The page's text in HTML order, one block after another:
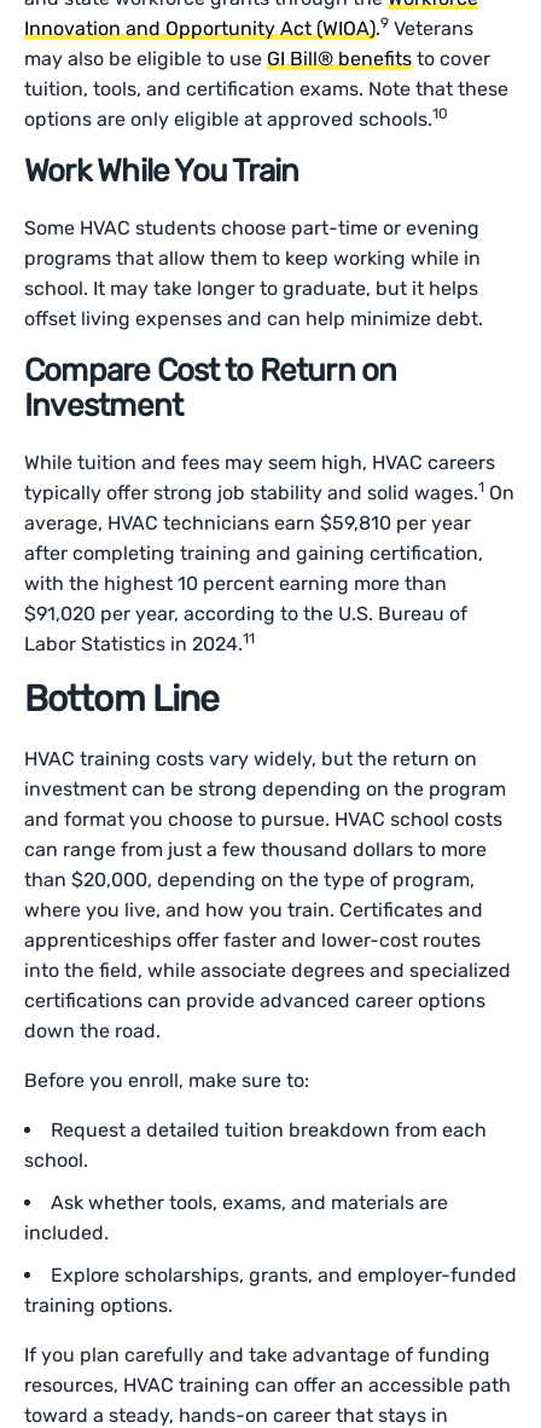
Innovation and Opportunity Act (WIOA).9 Veterans
may also be eligible to useGI Bill® benefits to cover
tuition, tools, and certification exams. Note that these
options are only eligible at approved schools.10
Work While You Train
Some HVAC students choose part-time or evening
programs that allow them to keep working while in
school. It may take longer to graduate, but it helps
offset living expenses and can help minimize debt.
Compare Cost to Return on
Investment
While tuition and fees may seem high, HVAC careers
typically offer strong job stability and solid wages.1 On
average, HVAC technicians earn $59,810 per year
after completing training and gaining certification,
with the highest 10 percent earning more than
$91,020 per year, according to the U.S. Bureau of
Labor Statistics in 2024.11
Bottom Line
HVAC training costs vary widely, but the return on
investment can be strong depending on the program
and format you choose to pursue. HVAC school costs
can range from just a few thousand dollars to more
than $20,000, depending on the type of program,
where you live, and how you train. Certificates and
apprenticeships offer faster and lower-cost routes
into the field, while associate degrees and specialized
certifications can provide advanced career options
down the road.
Before you enroll, make sure to:
Request a detailed tuition breakdown from each
school.
Ask whether tools, exams, and materials are
included.
Explore scholarships, grants, and employer-funded
training options.
If you plan carefully and take advantage of funding
resources, HVAC training can offer an accessible path
toward a steady, hands-on career that stays in